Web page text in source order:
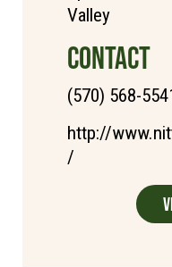
Valley
CONTACT
(570) 568-
http://
/